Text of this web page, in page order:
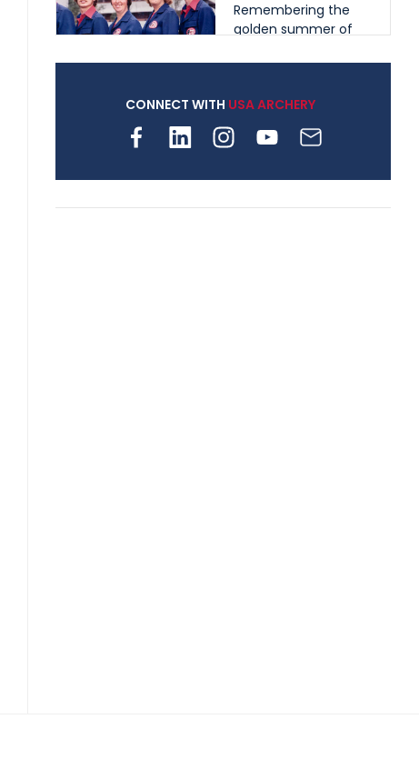
Remembering the
golden summer of
shape archery in the
archery is growing
CONNECT WITH USA ARCHERY